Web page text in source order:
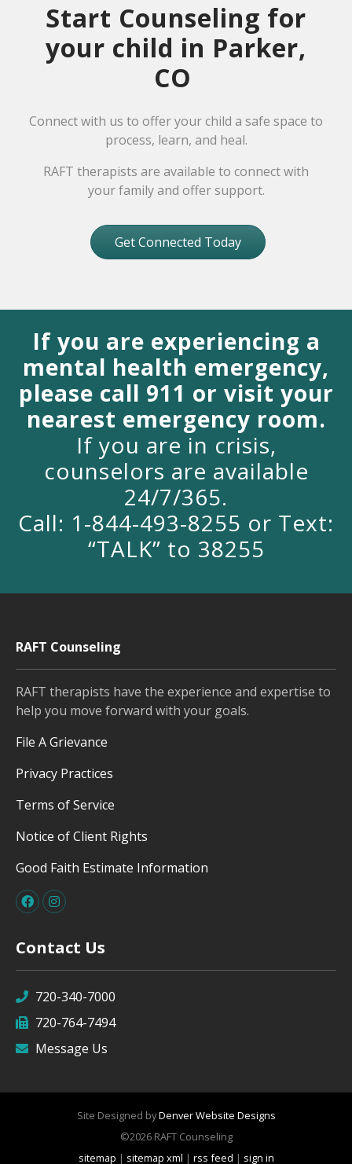
Start Counseling for
your child in Parker,
CO
Connect with us to offer your child a safe space to
process, learn, and heal.
RAFT therapists are available to connect with
your family and offer support.
Get Connected Today
If you are experiencing a
mental health emergency,
please call 911 or visit your
nearest emergency room.
If you are in crisis,
counselors are available
24/7/365.
Call: 1-844-493-8255 or Text:
“TALK” to 38255
RAFT Counseling
RAFT therapists have the experience and expertise to
help you move forward with your goals.
File A Grievance
Privacy Practices
Terms of Service
Notice of Client Rights
Good Faith Estimate Information
Contact Us
720-340-7000
720-764-7494
Message Us
Site Designed byDenver Website Designs
©2026 RAFT Counseling
sitemap | sitemap xml | rss feed | sign in